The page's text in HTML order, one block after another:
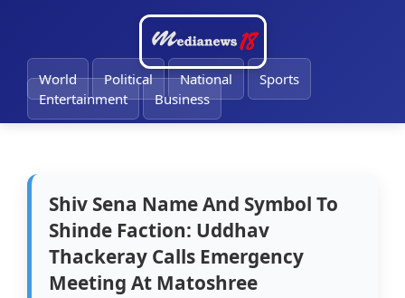
World Political National
Sports
Entertainment
Business
Shiv Sena Name And Symbol To
Shinde Faction: Uddhav
Thackeray Calls Emergency
Meeting At Matoshree